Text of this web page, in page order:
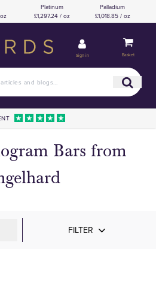
Platinum
£1,297.24 / oz
Palladium
£1,018.85 / oz
Sign in Basket
Bars from
FILTER